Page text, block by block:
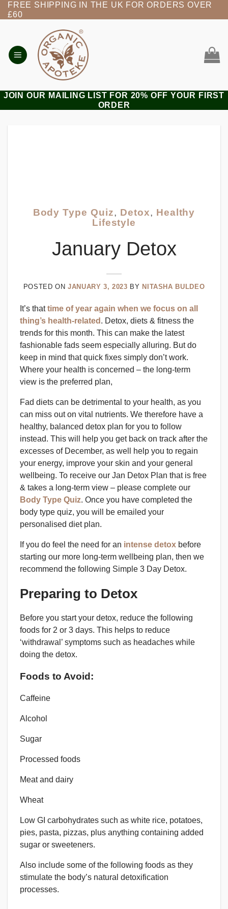
Skip
to
FREE SHIPPING IN THE UK FOR ORDERS OVER
£60
JOIN OUR MAILING LIST FOR 20% OFF YOUR FIRST
ORDER
Body Type Quiz, Detox, Healthy
Lifestyle
January Detox
POSTED ONJANUARY 3, 2023 BY NITASHA BULDEO
It’s thattime of year again when we focus on all
thing’s health-related . Detox, diets & fitness the
trends for this month. This can make the latest
fashionable fads seem especially alluring. But do
keep in mind that quick fixes simply don’t work.
Where your health is concerned – the long-term
view is the preferred plan,
Fad diets can be detrimental to your health, as you
can miss out on vital nutrients. We therefore have a
healthy, balanced detox plan for you to follow
instead. This will help you get back on track after the
excesses of December, as well help you to regain
your energy, improve your skin and your general
wellbeing. To receive our Jan Detox Plan that is free
& takes a long-term view – please complete our
Body Type Quiz. Once you have completed the
body type quiz, you will be emailed your
personalised diet plan.
If you do feel the need for an intense detox before
starting our more long-term wellbeing plan, then we
recommend the following Simple 3 Day Detox.
Preparing to Detox
Before you start your detox, reduce the following
foods for 2 or 3 days. This helps to reduce
‘withdrawal’ symptoms such as headaches while
doing the detox.
Foods to Avoid:
Caffeine
Alcohol
Sugar
Processed foods
Meat and dairy
Wheat
Low GI carbohydrates such as white rice, potatoes,
pies, pasta, pizzas, plus anything containing added
sugar or sweeteners.
Also include some of the following foods as they
stimulate the body’s natural detoxification
processes.